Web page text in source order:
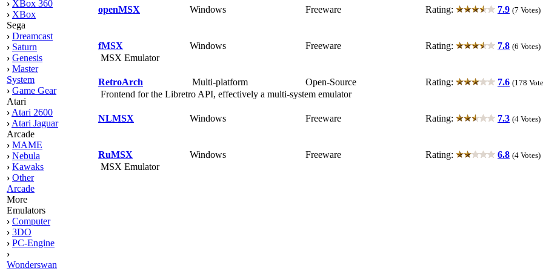
› XBox 360
› XBox
Sega
› Dreamcast
› Saturn
› Genesis
› Master
System
› Game Gear
Atari
› Atari 2600
› Atari Jaguar
Arcade
› MAME
› Nebula
› Kawaks
› Other
Arcade
More
Emulators
› Computer
› 3DO
› PC-Engine
›
Wonderswan
openMSX Windows Freeware Rating: 7.9 (7 Votes)
fMSX Windows Freeware Rating: 7.8 (6 Votes)
MSX Emulator
RetroArch Multi-platform Open-Source Rating: 7.6 (178
Frontend for the Libretro API, effectively a multi-system emulator
NLMSX Windows Freeware Rating: 7.3 (4 Votes)
RuMSX Windows Freeware Rating: 6.8 (4 Votes)
MSX Emulator